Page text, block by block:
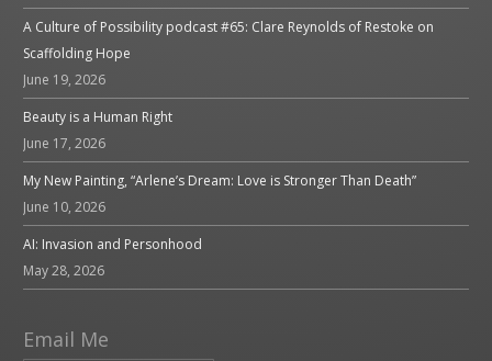
A Culture of Possibility podcast #65: Clare Reynolds of Restoke on
Scaffolding Hope
June 19, 2026
Beauty is a Human Right
June 17, 2026
My New Painting, “Arlene’s Dream: Love is Stronger Than Death”
June 10, 2026
AI: Invasion and Personhood
May 28, 2026
Email Me